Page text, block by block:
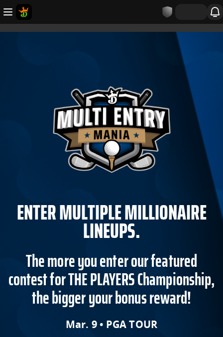
ENTER MULTIPLE MILLIONAIRE
LINEUPS.
The more you enter our featured
contest for THE PLAYERS Championship,
the bigger your bonus reward!
Mar. 9 • PGA TOUR